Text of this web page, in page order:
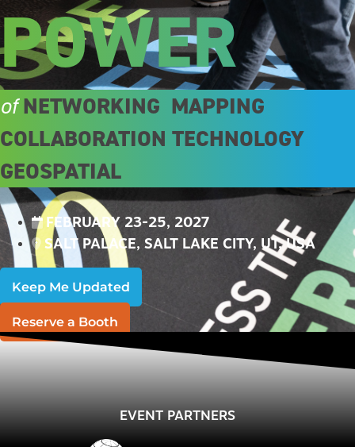
POWER
of NETWORKING MAPPING
COLLABORATION TECHNOLOGY
GEOSPATIAL
FEBRUARY 23-25, 2027
SALT PALACE, SALT LAKE CITY, UT, USA
Keep Me Updated
Reserve a Booth
EVENT PARTNERS